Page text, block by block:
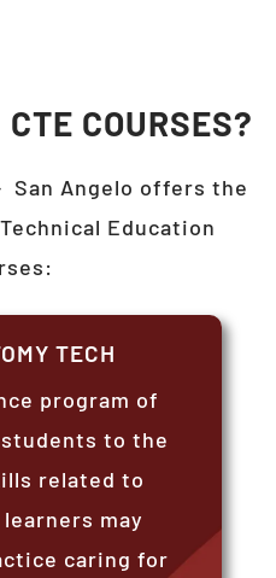
COURSES?
San Angelo offers the
Education
TECH
program of
to the
related to
may
caring for